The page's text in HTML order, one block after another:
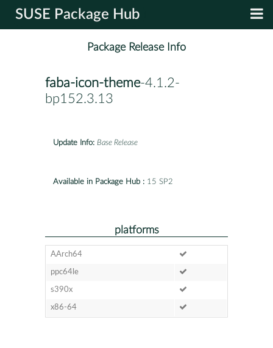
SUSE Package Hub
Package Release Info
faba-icon-theme-4.1.2-
bp152.3.13
Update Info: Base Release
Available in Package Hub : 15 SP2
platforms
AArch64
ppc64le
s390x
x86-64